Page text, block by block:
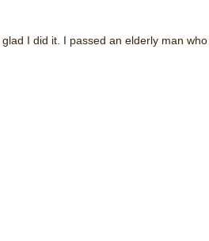
I did it. I passed an elderly man who